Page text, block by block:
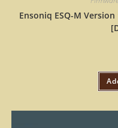
Ensoniq ESQ-M